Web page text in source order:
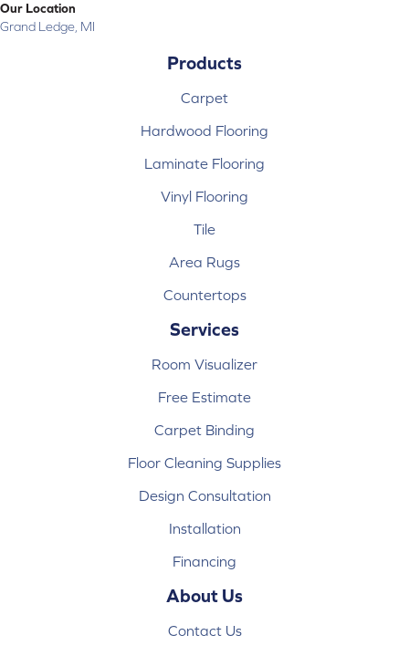
Our Location
Grand Ledge, MI
Products
Carpet
Hardwood Flooring
Laminate Flooring
Vinyl Flooring
Tile
Area Rugs
Countertops
Services
Room Visualizer
Free Estimate
Carpet Binding
Floor Cleaning Supplies
Design Consultation
Installation
Financing
About Us
Contact Us